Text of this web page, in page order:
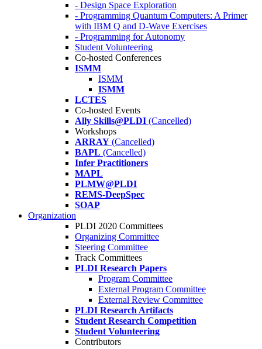
- Design Space Exploration
- Programming Quantum Computers: A Primer
with IBM Q and D-Wave Exercises
- Programming for Autonomy
Student Volunteering
Co-hosted Conferences
ISMM
ISMM
ISMM
LCTES
Co-hosted Events
Ally Skills@PLDI (Cancelled)
Workshops
ARRAY (Cancelled)
BAPL (Cancelled)
Infer Practitioners
MAPL
PLMW@PLDI
REMS-DeepSpec
SOAP
Organization
PLDI 2020 Committees
Organizing Committee
Steering Committee
Track Committees
PLDI Research Papers
Program Committee
External Program Committee
External Review Committee
PLDI Research Artifacts
Student Research Competition
Student Volunteering
Contributors